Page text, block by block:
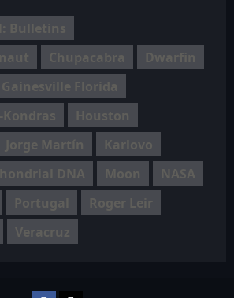
Bulletins
Chupacabra
Dwarfin
Gainesville Florida
Houston
Jorge Martín
Karlovo
DNA Moon
NASA
Portugal
Roger Leir
Veracruz